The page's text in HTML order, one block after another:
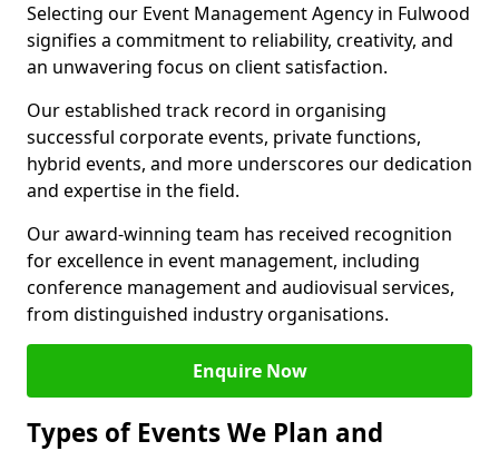
Selecting our Event Management Agency in Fulwood
signifies a commitment to reliability, creativity, and
an unwavering focus on client satisfaction.
Our established track record in organising
successful corporate events, private functions,
hybrid events, and more underscores our dedication
and expertise in the field.
Our award-winning team has received recognition
for excellence in event management, including
conference management and audiovisual services,
from distinguished industry organisations.
Enquire Now
Types of Events We Plan and